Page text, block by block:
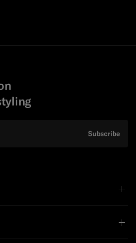
Subscribe